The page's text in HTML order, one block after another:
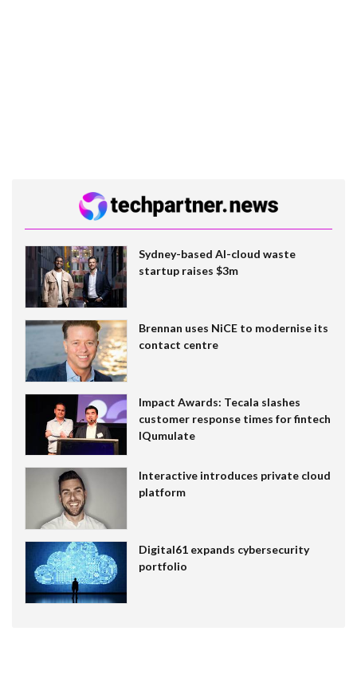
Sydney-based AI-cloud waste
startup raises $3m
Brennan uses NiCE to modernise its
contact centre
Impact Awards: Tecala slashes
customer response times for fintech
IQumulate
Interactive introduces private cloud
platform
Digital61 expands cybersecurity
portfolio